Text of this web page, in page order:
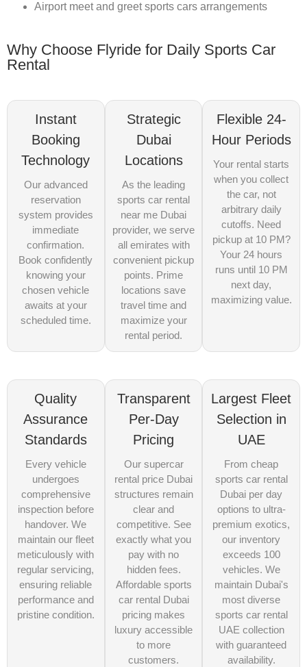
Airport meet and greet sports cars arrangements
Why Choose Flyride for Daily Sports Car
Rental
Instant
Booking
Technology
Our advanced
reservation
system provides
immediate
confirmation.
Book confidently
knowing your
chosen vehicle
awaits at your
scheduled time.
Strategic
Dubai
Locations
As the leading
sports car rental
near me Dubai
provider, we serve
all emirates with
convenient pickup
points. Prime
locations save
travel time and
maximize your
rental period.
Flexible 24-
Hour Periods
Your rental starts
when you collect
the car, not
arbitrary daily
cutoffs. Need
pickup at 10 PM?
Your 24 hours
runs until 10 PM
next day,
maximizing value.
Quality
Assurance
Standards
Every vehicle
undergoes
comprehensive
inspection before
handover. We
maintain our fleet
meticulously with
regular servicing,
ensuring reliable
performance and
pristine condition.
Transparent
Per-Day
Pricing
Our supercar
rental price Dubai
structures remain
clear and
competitive. See
exactly what you
pay with no
hidden fees.
Affordable sports
car rental Dubai
pricing makes
luxury accessible
to more
customers.
Largest Fleet
Selection in
UAE
From cheap
sports car rental
Dubai per day
options to ultra-
premium exotics,
our inventory
exceeds 100
vehicles. We
maintain Dubai's
most diverse
sports car rental
UAE collection
with guaranteed
availability.